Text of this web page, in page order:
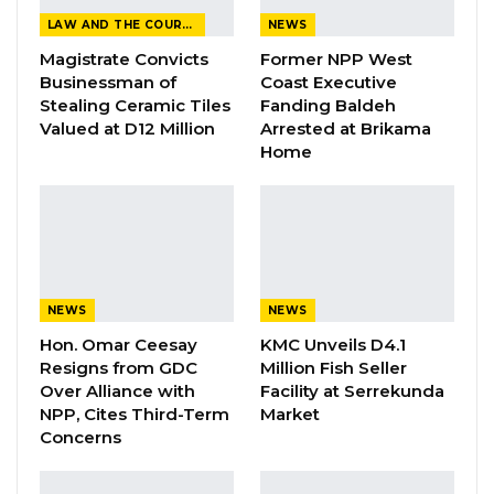
YOU MIGHT ALSO LIKE
Gambia Remains Source, Transit, and
Destination for Human…
Aug 6, 2026
Charge After Police…
Aug 6, 2026
“Markets are supposed to be maintained, but
the recent incidents of fire really indicate that
LAW AND THE COURTS
Magistrate Convicts
Businessman of
Stealing Ceramic Tiles
Valued at D12 Million
NEWS
Former NPP West
Coast Executive
Fanding Baldeh
Arrested at Brikama
Home
NEWS
Hon. Omar Ceesay
Resigns from GDC
Over Alliance with
NPP, Cites Third-Term
Concerns
NEWS
KMC Unveils D4.1
Million Fish Seller
Facility at Serrekunda
Market